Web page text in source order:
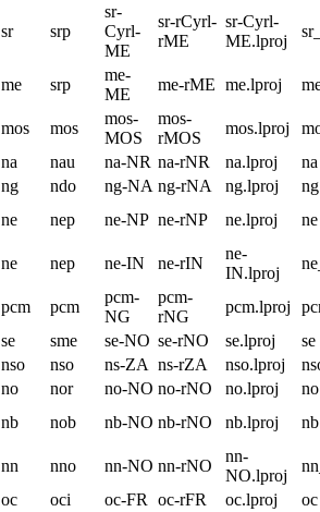
sr srp
sr-
Cyrl-
ME
sr-rCyrl-
rME
sr-Cyrl-
ME.lproj
me srp
me-
ME
me-rME me.lproj
mos mos
mos-
MOS
mos-
rMOS
mos.lproj
na nau na-NR na-rNR na.lproj
na
ng ndo ng-NA ng-rNA ng.lproj
ng
ne nep ne-NP ne-rNP ne.lproj
ne
ne nep ne-IN ne-rIN
ne-
IN.lproj
pcm pcm
pcm-
NG
pcm-
rNG
pcm.lproj
se sme se-NO se-rNO se.lproj
se
nso nso ns-ZA ns-rZA nso.lproj
no nor no-NO no-rNO no.lproj
no
nb nob nb-NO nb-rNO nb.lproj
nb
nn nno nn-NO nn-rNO
nn-
NO.lproj
oc oci oc-FR oc-rFR oc.lproj
oc